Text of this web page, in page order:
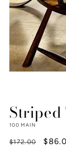
modal
100 MAIN
Regular
$172.00
Sale